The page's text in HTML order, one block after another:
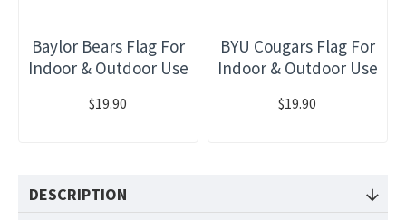
Baylor Bears Flag For
Indoor & Outdoor Use
$19.90
BYU Cougars Flag For
Indoor & Outdoor Use
$19.90
DESCRIPTION